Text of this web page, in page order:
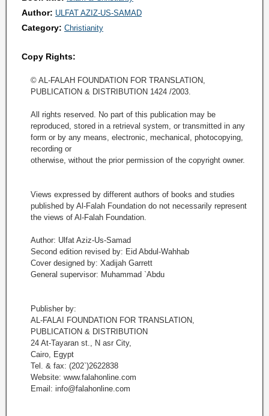
Author: ULFAT AZIZ-US-SAMAD
Category: Christianity
Copy Rights:
© AL-FALAH FOUNDATION FOR TRANSLATION,
PUBLICATION & DISTRIBUTION 1424 /2003.
All rights reserved. No part of this publication may be
reproduced, stored in a retrieval system, or transmitted in any
form or by any means, electronic, mechanical, photocopying,
recording or
otherwise, without the prior permission of the copyright owner.
Views expressed by different authors of books and studies
published by Al-Falah Foundation do not necessarily represent
the views of Al-Falah Foundation.
Author: Ulfat Aziz-Us-Samad
Second edition revised by: Eid Abdul-Wahhab
Cover designed by: Xadijah Garrett
General supervisor: Muhammad `Abdu
Publisher by:
AL-FALAI FOUNDATION FOR TRANSLATION,
PUBLICATION & DISTRIBUTION
24 At-Tayaran st., N asr City,
Cairo, Egypt
Tel. & fax: (202`)2622838
Website: www.falahonline.com
Email: info@falahonline.com